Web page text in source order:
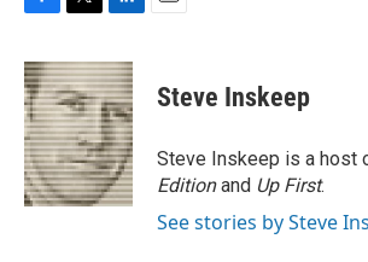
c
e
b
o
o
k
i
t
t
e
r
n
k
e
d
I
n
Steve Inskeep
Steve Inskeep is a host
Editionand Up First.
See stories by Steve